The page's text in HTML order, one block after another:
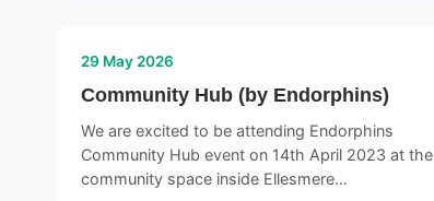
29 May 2026
Community Hub (by Endorphins)
We are excited to be attending Endorphins
Community Hub event on 14th April 2023 at the
community space inside Ellesmere…